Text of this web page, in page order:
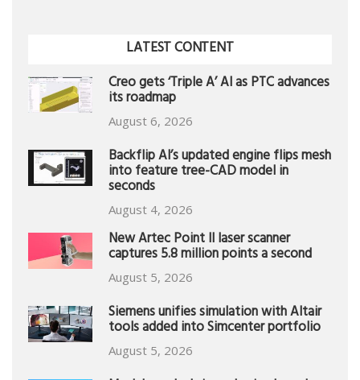
LATEST CONTENT
Creo gets ‘Triple A’ AI as PTC advances
its roadmap
August 6, 2026
Backflip AI’s updated engine flips mesh
into feature tree-CAD model in
seconds
August 4, 2026
New Artec Point II laser scanner
captures 5.8 million points a second
August 5, 2026
Siemens unifies simulation with Altair
tools added into Simcenter portfolio
August 5, 2026